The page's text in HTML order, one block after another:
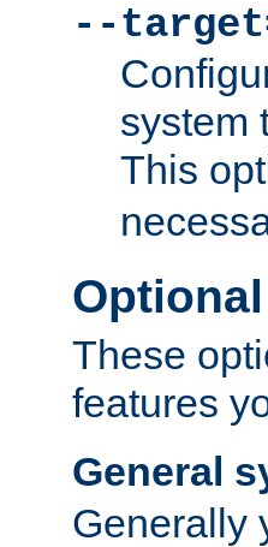
--
system
This
These
features
General
Generally